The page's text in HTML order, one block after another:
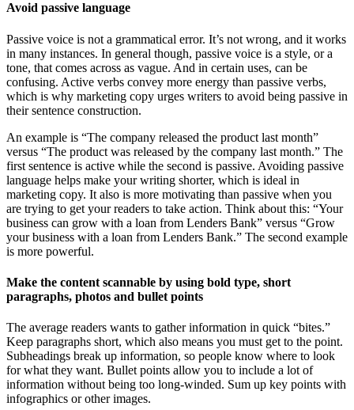
Avoid passive language
Passive voice is not a grammatical error. It’s not wrong, and it works
in many instances. In general though, passive voice is a style, or a
tone, that comes across as vague. And in certain uses, can be
confusing. Active verbs convey more energy than passive verbs,
which is why marketing copy urges writers to avoid being passive in
their sentence construction.
An example is “The company released the product last month”
versus “The product was released by the company last month.” The
first sentence is active while the second is passive. Avoiding passive
language helps make your writing shorter, which is ideal in
marketing copy. It also is more motivating than passive when you
are trying to get your readers to take action. Think about this: “Your
business can grow with a loan from Lenders Bank” versus “Grow
your business with a loan from Lenders Bank.” The second example
is more powerful.
Make the content scannable by using bold type, short
paragraphs, photos and bullet points
The average readers wants to gather information in quick “bites.”
Keep paragraphs short, which also means you must get to the point.
Subheadings break up information, so people know where to look
for what they want. Bullet points allow you to include a lot of
information without being too long-winded. Sum up key points with
infographics or other images.